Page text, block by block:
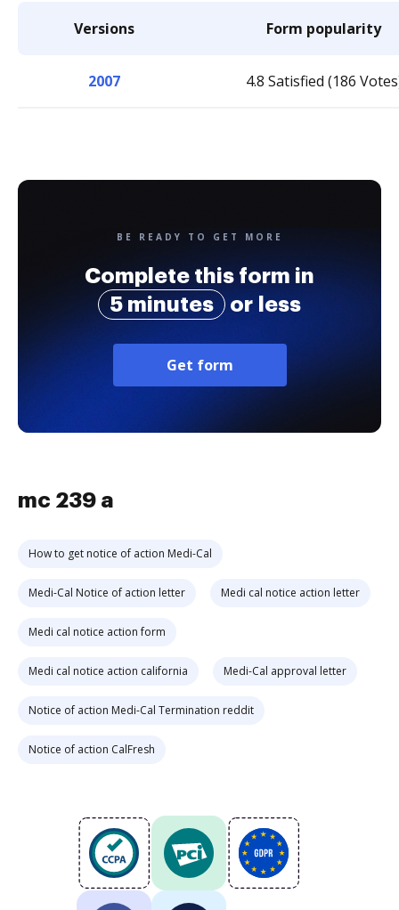
Versions Form popularity
2007 4.8 Satisfied (186
BE READY TO GET MORE
Complete this form in
5 minutes
or less
Get form
mc 239 a
How to get notice of action Medi-Cal
Medi-Cal Notice of action letter Medi cal notice action letter
Medi cal notice action form
Medi cal notice action california Medi-Cal approval letter
Notice of action Medi-Cal Termination reddit
Notice of action CalFresh